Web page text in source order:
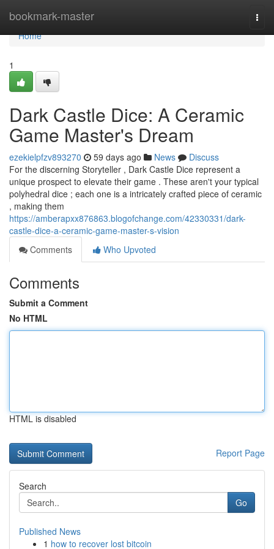
bookmark-master
Home
Home
1
Dark Castle Dice: A Ceramic
Game Master's Dream
ezekielpfzv893270 59 days ago News
Discuss
For the discerning Storyteller , Dark Castle Dice represent a
unique prospect to elevate their game . These aren't your typical
polyhedral dice ; each one is a intricately crafted piece of ceramic
, making them
https://amberapxx876863.blogofchange.com/42330331/dark-
castle-dice-a-ceramic-game-master-s-vision
Comments
Who Upvoted
Comments
Submit a Comment
No HTML
HTML is disabled
Report Page
Search
Go
Published News
1 how to recover lost bitcoin